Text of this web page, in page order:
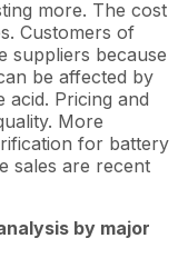
more. The cost
Customers of
suppliers because
be affected by
acid. Pricing and
More
for battery
sales are recent
by major